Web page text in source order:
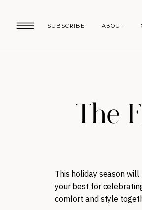
SUBSCRIBE ABOUT
The
This holiday season
your best for
comfort and style